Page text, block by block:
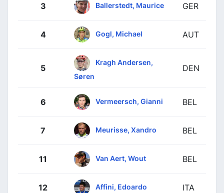
3 Ballerstedt, Maurice GER
4 Gogl, Michael AUT
5
Kragh Andersen,
Søren
DEN
6 Vermeersch, Gianni BEL
7 Meurisse, Xandro BEL
11 Van Aert, Wout BEL
12 Affini, Edoardo ITA